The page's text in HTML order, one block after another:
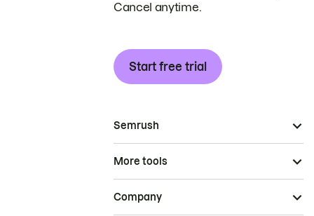
Cancel anytime.
Start free trial
Semrush
More tools
Company